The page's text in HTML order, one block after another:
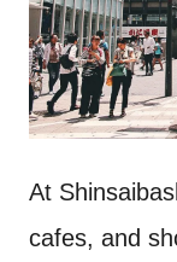
At
cafes, and